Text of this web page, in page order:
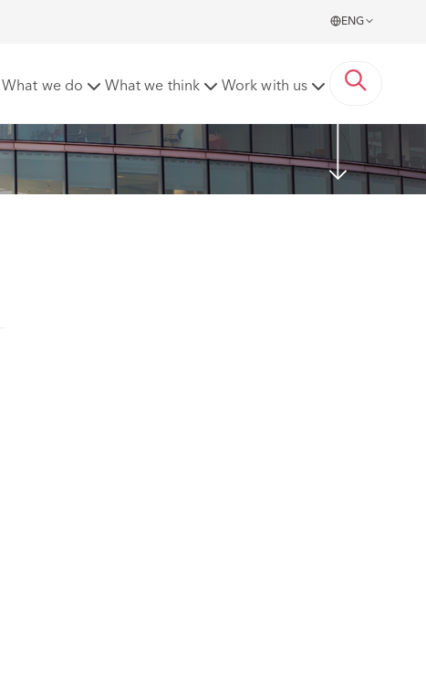
ENG
What we do What we think Work with us